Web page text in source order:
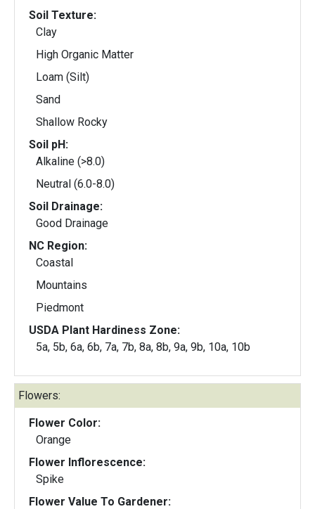
Soil Texture:
Clay
High Organic Matter
Loam (Silt)
Sand
Shallow Rocky
Soil pH:
Alkaline (>8.0)
Neutral (6.0-8.0)
Soil Drainage:
Good Drainage
NC Region:
Coastal
Mountains
Piedmont
USDA Plant Hardiness Zone:
5a, 5b, 6a, 6b, 7a, 7b, 8a, 8b, 9a, 9b, 10a, 10b
Flowers:
Flower Color:
Orange
Flower Inflorescence:
Spike
Flower Value To Gardener: